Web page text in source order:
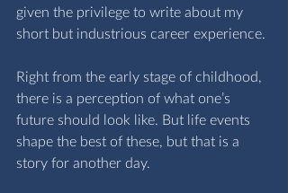
given the privilege to write about my
short but industrious career experience.
Right from the early stage of childhood,
there is a perception of what one’s
future should look like. But life events
shape the best of these, but that is a
story for another day.